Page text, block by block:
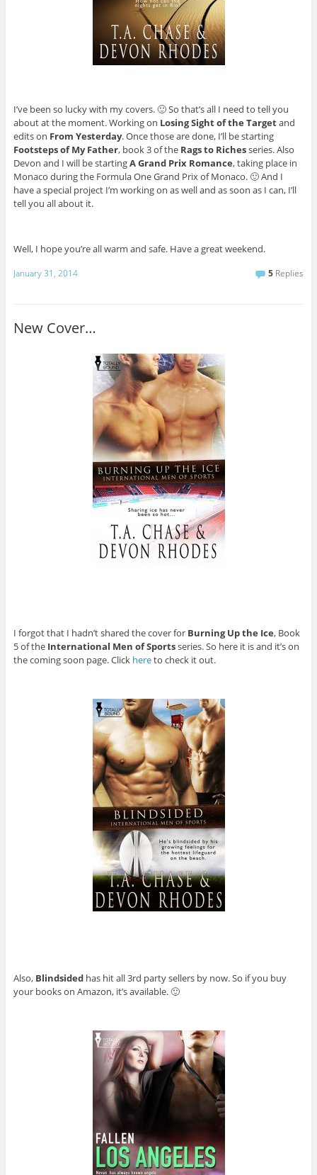
I’ve been so lucky with my covers. 🙂 So that’s all I need to tell you
about at the moment. Working on Losing Sight of the Targetand
edits on From Yesterday. Once those are done, I’ll be starting
Footsteps of My Father, book 3 of the Rags to Richesseries. Also
Devon and I will be startingA Grand Prix Romance, taking place in
Monaco during the Formula One Grand Prix of Monaco. 🙂 And I
have a special project I’m working on as well and as soon as I can, I’ll
tell you all about it.
Well, I hope you’re all warm and safe. Have a great weekend.
January 31, 2014 5 Replies
New Cover…
I forgot that I hadn’t shared the cover for Burning Up the Ice, Book
5 of the International Men of Sportsseries. So here it is and it’s on
the coming soon page. Click hereto check it out.
Also, Blindsidedhas hit all 3rd party sellers by now. So if you buy
your books on Amazon, it’s available. 🙂